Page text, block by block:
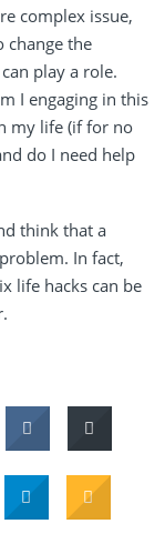
complex issue,
change the
play a role.
I engaging in this
my life (if for no
do I need help
think that a
In fact,
life hacks can be